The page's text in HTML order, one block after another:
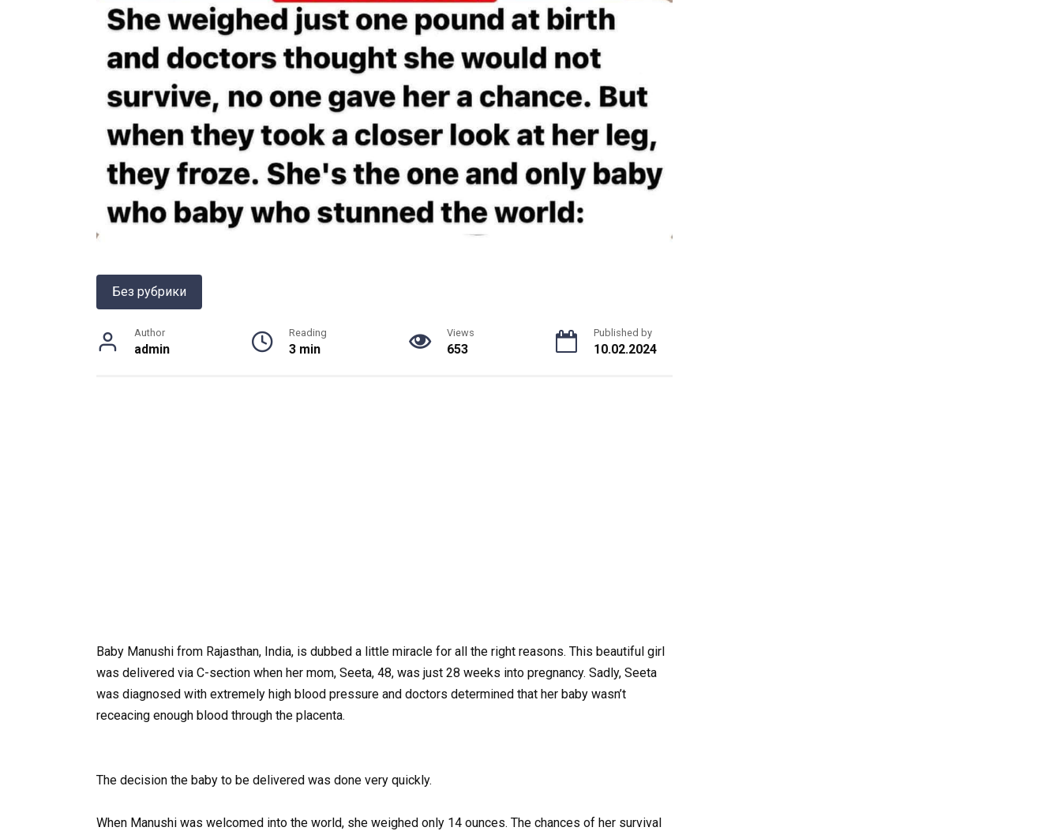
Без рубрики
Author
admin
Reading
3 min
Views
653
Published by
10.02.2024
Baby Manushi from Rajasthan, India, is dubbed a little miracle for all the right reasons. This beautiful girl
was delivered via C-section when her mom, Seeta, 48, was just 28 weeks into pregnancy. Sadly, Seeta
was diagnosed with extremely high blood pressure and doctors determined that her baby wasn’t
receacing enough blood through the placenta.
The decision the baby to be delivered was done very quickly.
When Manushi was welcomed into the world, she weighed only 14 ounces. The chances of her survival